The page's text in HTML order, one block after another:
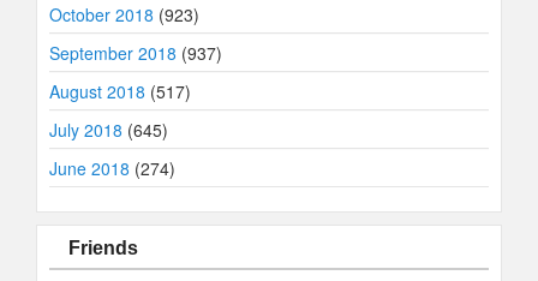
October 2018 (923)
September 2018 (937)
August 2018 (517)
July 2018 (645)
June 2018 (274)
Friends